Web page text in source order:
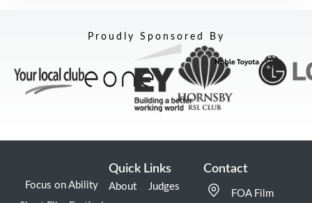
Proudly Sponsored By
Focus on Ability
Quick Links
About Judges
Contact
FOA Film